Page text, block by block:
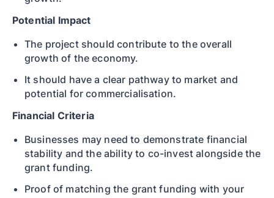
Potential Impact
The project should contribute to the overall
growth of the economy.
It should have a clear pathway to market and
potential for commercialisation.
Financial Criteria
Businesses may need to demonstrate financial
stability and the ability to co-invest alongside the
grant funding.
Proof of matching the grant funding with your